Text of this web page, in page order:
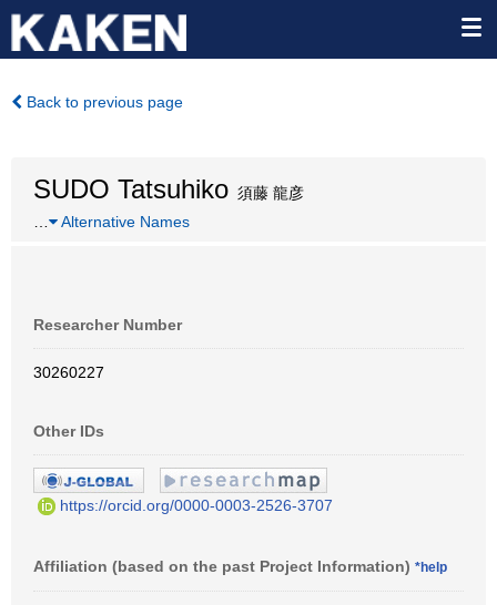
Back to previous page
SUDO Tatsuhiko 須藤 龍彦
Alternative Names
Researcher Number
30260227
Other IDs
https://orcid.org/0000-0003-2526-3707
Affiliation (based on the past Project Information) *help